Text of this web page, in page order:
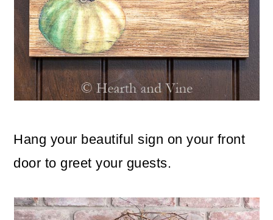
Hang your beautiful sign on your front
door to greet your guests.